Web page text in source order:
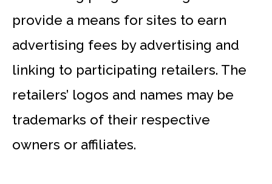
provide a means for sites to earn
advertising fees by advertising and
linking to participating retailers. The
retailers’ logos and names may be
trademarks of their respective
owners or affiliates.